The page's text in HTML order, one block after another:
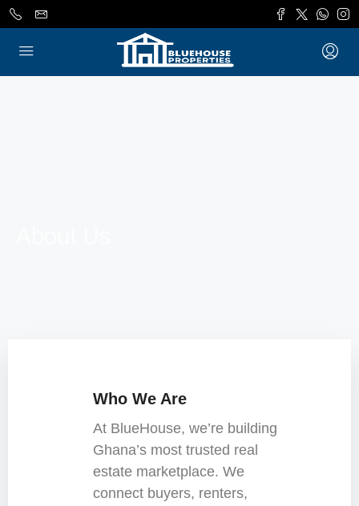
Who We Are
At BlueHouse, we’re building
Ghana’s most trusted real
estate marketplace. We
connect buyers, renters,